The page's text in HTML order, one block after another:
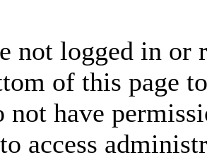
not logged in or
of this page
not have
access